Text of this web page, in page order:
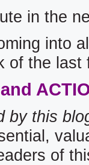
in the
into
of the last
by this
of